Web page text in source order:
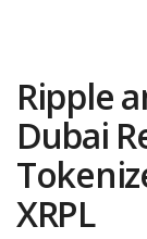
Ripple
Dubai
XRPL